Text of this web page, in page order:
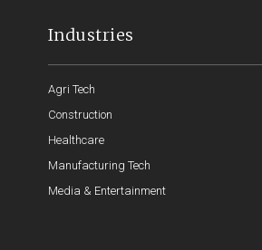
Industries
Agri Tech
Construction
Healthcare
Manufacturing Tech
Media & Entertainment